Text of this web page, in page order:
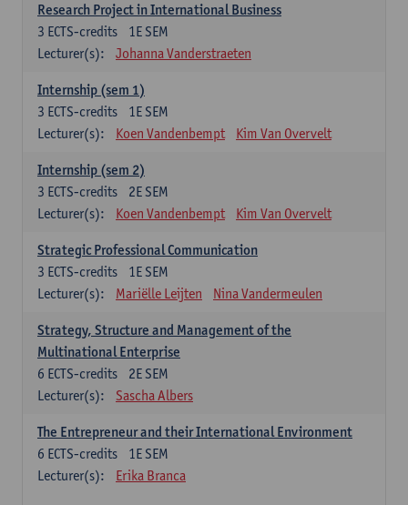
Research Project in International Business
1E SEM
3 ECTS-credits
Lecturer(s):
Johanna Vanderstraeten
Internship (sem 1)
1E SEM
3 ECTS-credits
Lecturer(s):
Koen Vandenbempt Kim Van Overvelt
Internship (sem 2)
2E SEM
3 ECTS-credits
Lecturer(s):
Koen Vandenbempt Kim Van Overvelt
Strategic Professional Communication
1E SEM
3 ECTS-credits
Lecturer(s):
Mariëlle Leijten Nina Vandermeulen
Strategy, Structure and Management of the
Multinational Enterprise
2E SEM
6 ECTS-credits
Lecturer(s):
Sascha Albers
The Entrepreneur and their International Environment
1E SEM
6 ECTS-credits
Lecturer(s):
Erika Branca